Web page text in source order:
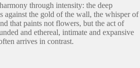
through intensity: the deep
against the gold of the wall, the whisper of
that paints not flowers, but the act of
and ethereal, intimate and expansive
arrives in contrast.